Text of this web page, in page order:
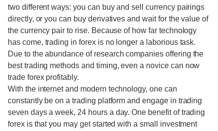
two different ways: you can buy and sell currency pairings
directly, or you can buy derivatives and wait for the value of
the currency pair to rise. Because of how far technology
has come, trading in forex is no longer a laborious task.
Due to the abundance of research companies offering the
best trading methods and timing, even a novice can now
trade forex profitably.
With the internet and modern technology, one can
constantly be on a trading platform and engage in trading
seven days a week, 24 hours a day. One benefit of trading
forex is that you may get started with a small investment